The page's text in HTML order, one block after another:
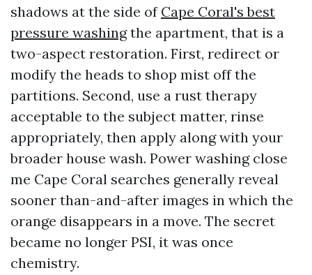
shadows at the side of Cape Coral's best
pressure washingthe apartment, that is a
two-aspect restoration. First, redirect or
modify the heads to shop mist off the
partitions. Second, use a rust therapy
acceptable to the subject matter, rinse
appropriately, then apply along with your
broader house wash. Power washing close
me Cape Coral searches generally reveal
sooner than-and-after images in which the
orange disappears in a move. The secret
became no longer PSI, it was once
chemistry.